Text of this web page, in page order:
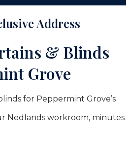
Address
& Blinds
Grove
for Peppermint Grove’s
Nedlands workroom, minutes